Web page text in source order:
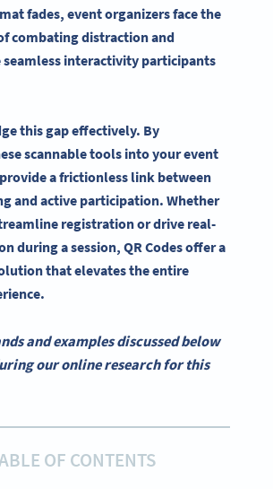
fades, event organizers face the
combating distraction and
interactivity participants
this gap effectively. By
scannable tools into your event
a frictionless link between
and active participation. Whether
registration or drive real-
during a session, QR Codes offer a
that elevates the entire
and examples discussed below
our online research for this
OF CONTENTS